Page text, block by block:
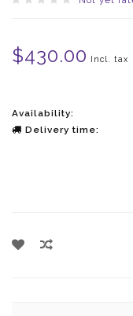
$430.00 Incl. tax
Availability:
Delivery time: